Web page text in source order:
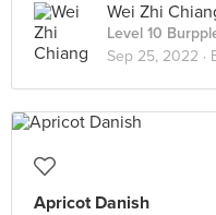
Wei Zhi
Level 10
Sep 25, 2022 ·
Apricot Danish